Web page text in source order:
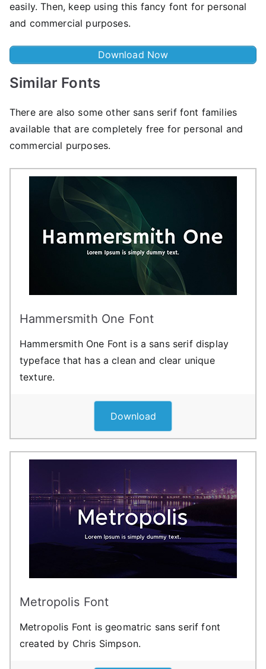
easily. Then, keep using this fancy font for personal
and commercial purposes.
Download Now
Similar Fonts
There are also some other sans serif font families
available that are completely free for personal and
commercial purposes.
Hammersmith One Font
Hammersmith One Font is a sans serif display
typeface that has a clean and clear unique
texture.
Download
Metropolis Font
Metropolis Font is geomatric sans serif font
created by Chris Simpson.